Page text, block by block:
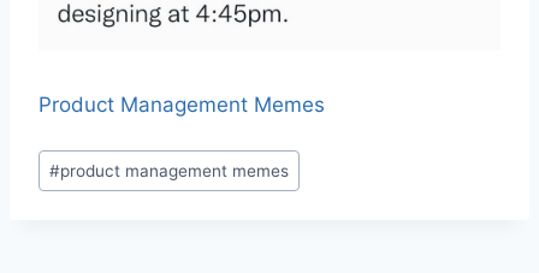
Product Management Memes
P
o
#product management memes